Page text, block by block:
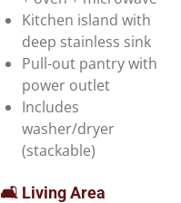
Kitchen island with
deep stainless sink
Pull-out pantry with
power outlet
Includes
washer/dryer
(stackable)
🛋️ Living Area